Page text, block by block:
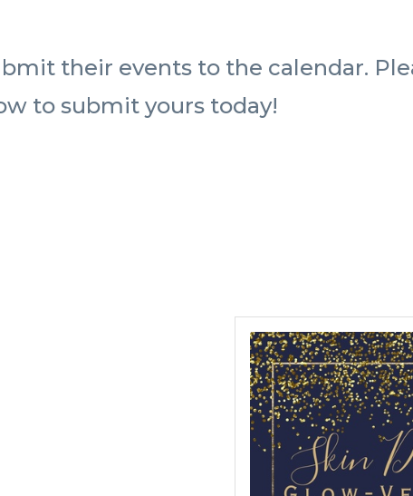
their events to the calendar.
to submit yours today!